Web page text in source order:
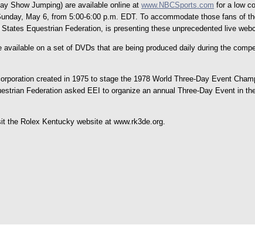
Show Jumping) are available online at www.NBCSports.com for a low
May 6, from 5:00-6:00 p.m. EDT. To accommodate those fans of
Equestrian Federation, is presenting these unprecedented live
on a set of DVDs that are being produced daily during the
created in 1975 to stage the 1978 World Three-Day Event
Federation asked EEI to organize an annual Three-Day Event in
the Rolex Kentucky website at www.rk3de.org.